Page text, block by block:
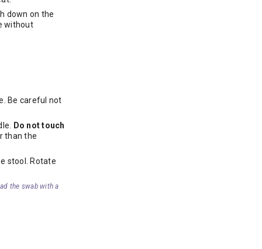
down on the
without
Be careful not
Do not touch
than the
stool. Rotate
the swab with a